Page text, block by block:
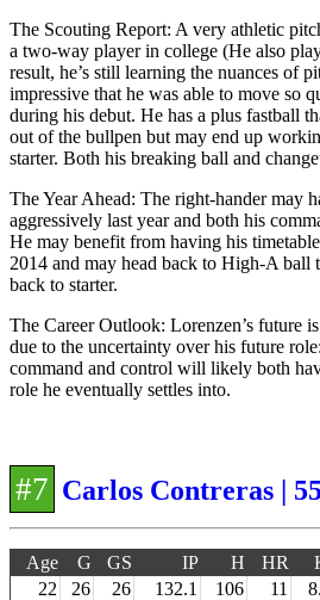
The Scouting Report: A very athletic
a two-way player in college (He also
result, he’s still learning the nuances of
impressive that he was able to move so
during his debut. He has a plus fastball
out of the bullpen but may end up
starter. Both his breaking ball and
The Year Ahead: The right-hander may
aggressively last year and both his
He may benefit from having his
2014 and may head back to High-A ball
back to starter.
The Career Outlook: Lorenzen’s future
due to the uncertainty over his future
command and control will likely both
role he eventually settles into.
#7 Carlos Contreras |
Age G GS IP H HR
22
26 26 132.1 106 11